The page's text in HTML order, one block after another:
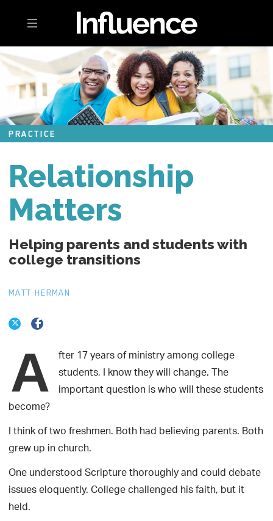
Toggle navigation
PRACTICE
Relationship
Matters
Helping parents and students with
college transitions
MATT HERMAN
A fter 17 years of ministry among college
students, I know they will change. The
important question is who will these students
become?
I think of two freshmen. Both had believing parents. Both
grew up in church.
One understood Scripture thoroughly and could debate
issues eloquently. College challenged his faith, but it
held.